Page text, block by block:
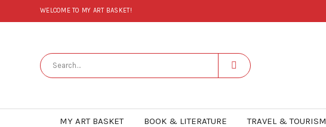
WELCOME TO MY ART BASKET!
MY ART BASKET BOOK & LITERATURE TRAVEL & TOURISM